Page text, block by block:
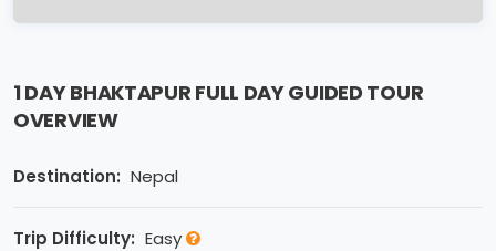
1 DAY BHAKTAPUR FULL DAY GUIDED TOUR
OVERVIEW
Destination: Nepal
Trip Difficulty: Easy